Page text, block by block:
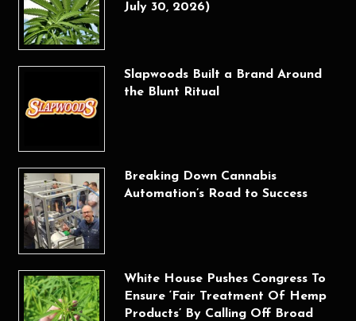
July 30, 2026)
Slapwoods Built a Brand Around
the Blunt Ritual
Breaking Down Cannabis
Automation’s Road to Success
White House Pushes Congress To
Ensure ‘Fair Treatment Of Hemp
Products’ By Calling Off Broad